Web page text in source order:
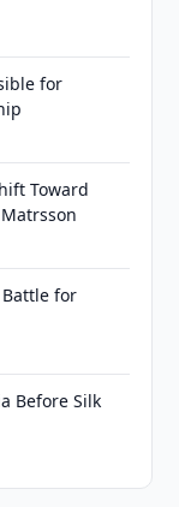
for
Toward
Battle for
Before Silk